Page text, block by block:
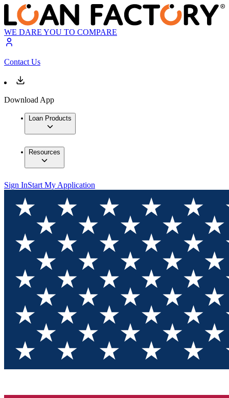
WE DARE YOU TO COMPARE
Contact Us
Download App
Loan Products
Resources
Sign InStart My Application